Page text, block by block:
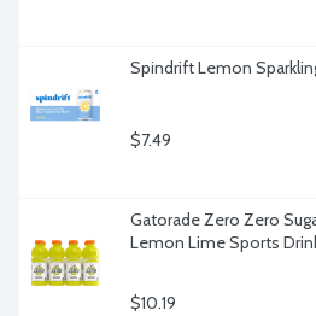
Spindrift Lemon
$7.49
Gatorade Zero Zero
Lemon Lime Sports
$10.19